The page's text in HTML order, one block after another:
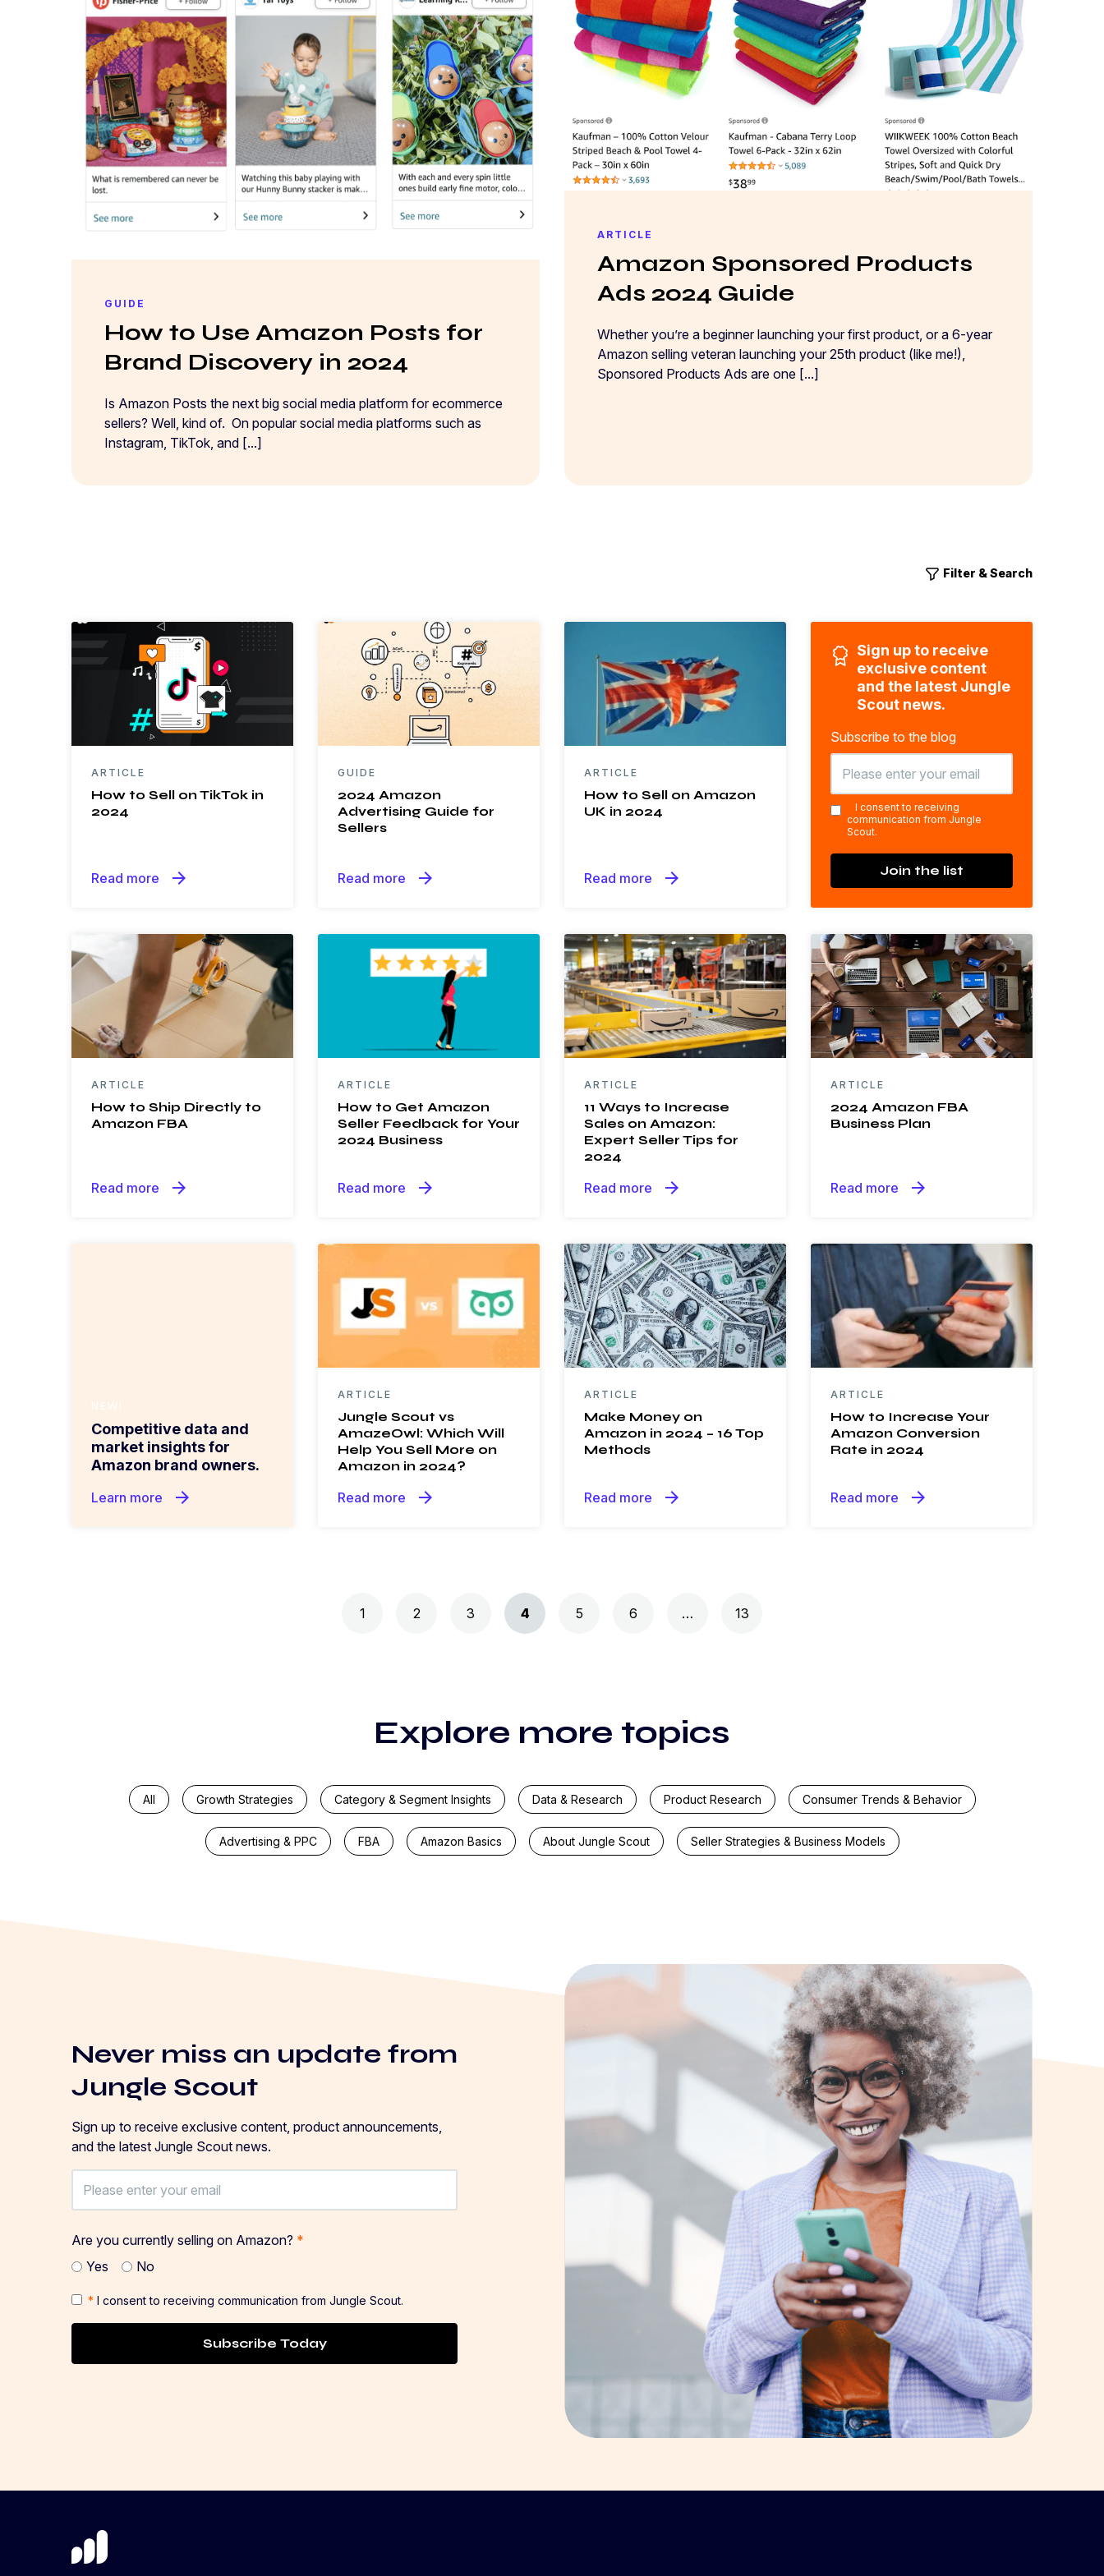
GUIDE
How to Use Amazon Posts for
Brand Discovery in 2024
Is Amazon Posts the next big social media platform for ecommerce
sellers? Well, kind of. On popular social media platforms such as
Instagram, TikTok, and [...]
ARTICLE
Amazon Sponsored Products
Ads 2024 Guide
Whether you’re a beginner launching your first product, or a 6-year
Amazon selling veteran launching your 25th product (like me!),
Sponsored Products Ads are one [...]
Filter & Search
ARTICLE
How to Sell on TikTok in
2024
Read more arrow_forward
GUIDE
2024 Amazon
Advertising Guide for
Sellers
Read more arrow_forward
ARTICLE
How to Sell on Amazon
UK in 2024
Read more arrow_forward
Sign up to receive
exclusive content
and the latest Jungle
Scout news.
Subscribe to the blog
I consent to receiving
communication from Jungle
Scout.
Join the list
ARTICLE
How to Ship Directly to
Amazon FBA
Read more arrow_forward
ARTICLE
How to Get Amazon
Seller Feedback for Your
2024 Business
Read more arrow_forward
ARTICLE
11 Ways to Increase
Sales on Amazon:
Expert Seller Tips for
2024
Read more arrow_forward
ARTICLE
2024 Amazon FBA
Business Plan
Read more arrow_forward
NEW!
Competitive data and
market insights for
Amazon brand owners.
Learn more arrow_forward
ARTICLE
Jungle Scout vs
AmazeOwl: Which Will
Help You Sell More on
Amazon in 2024?
Read more arrow_forward
ARTICLE
Make Money on
Amazon in 2024 – 16 Top
Methods
Read more arrow_forward
ARTICLE
How to Increase Your
Amazon Conversion
Rate in 2024
Read more arrow_forward
1 2 3 4 5 6 … 13
Explore more topics
All Growth Strategies Category & Segment Insights Data & Research Product Research Consumer Trends & Behavior
Advertising & PPC FBA Amazon Basics About Jungle Scout Seller Strategies & Business Models
Never miss an update from
Jungle Scout
Sign up to receive exclusive content, product announcements,
and the latest Jungle Scout news.
Are you currently selling on Amazon? *
Yes
No
* I consent to receiving communication from Jungle Scout.
Subscribe Today